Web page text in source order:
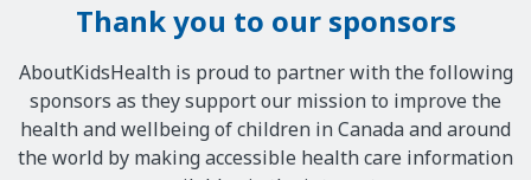
Thank you to our sponsors
AboutKidsHealth is proud to partner with the following
sponsors as they support our mission to improve the
health and wellbeing of children in Canada and around
the world by making accessible health care information